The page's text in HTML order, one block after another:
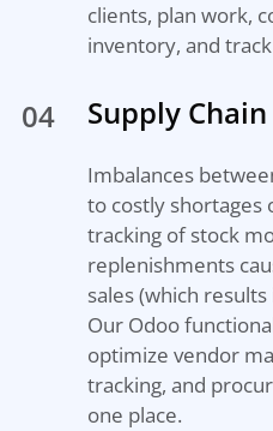
clients, plan work,
inventory, and
04 Supply Chain
Imbalances
to costly shortages
tracking of stock
replenishments
sales (which
Our Odoo
optimize vendor
tracking, and
one place.